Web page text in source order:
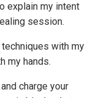
explain my intent
session.
with my
my hands.
charge your